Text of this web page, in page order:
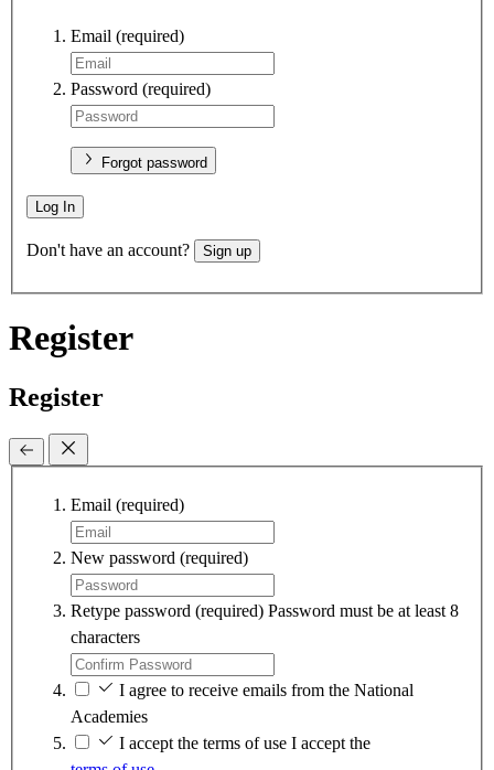
Email (required)
Password (required)
Forgot password
Log In
Don't have an account? Sign up
Register
Register
Email (required)
New password (required)
Retype password (required) Password must be at least 8
characters
I agree to receive emails from the National
Academies
I accept the terms of use I accept the